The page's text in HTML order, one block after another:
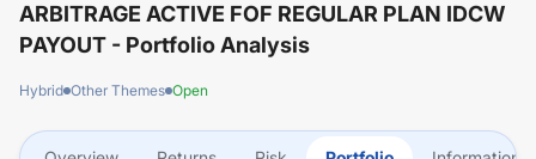
ARBITRAGE ACTIVE FOF REGULAR PLAN IDCW
PAYOUT - Portfolio Analysis
Hybrid Other Themes Open